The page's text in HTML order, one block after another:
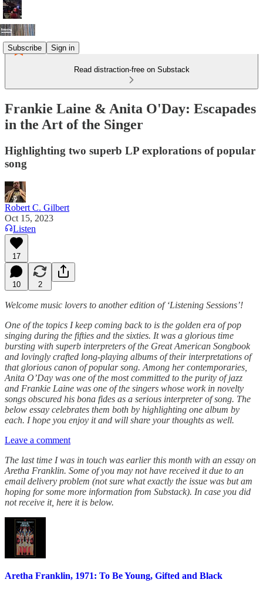
Subscribe Sign in
Read distraction-free on Substack
Frankie Laine & Anita O'Day: Escapades
in the Art of the Singer
Highlighting two superb LP explorations of popular
song
Robert C. Gilbert
Oct 15, 2023
Listen
17
10 2
Welcome music lovers to another edition of ‘Listening Sessions’!
One of the topics I keep coming back to is the golden era of pop
singing during the fifties and the sixties. It was a glorious time
bursting with superb interpreters of the Great American Songbook
and lovingly crafted long-playing albums of their interpretations of
that glorious canon of popular song. Among her contemporaries,
Anita O’Day was one of the most committed to the purity of jazz
and Frankie Laine was one of the singers whose work in novelty
songs obscured his bona fides as a serious interpreter of song. The
below essay celebrates them both by highlighting one album by
each. I hope you enjoy it and will share your thoughts as well.
Leave a comment
The last time I was in touch was earlier this month with an essay on
Aretha Franklin. Some of you may not have received it due to an
email delivery problem (not sure what exactly the issue was but am
hoping for some more information from Substack). In case you did
not receive it, here it is below.
Aretha Franklin, 1971: To Be Young, Gifted and Black